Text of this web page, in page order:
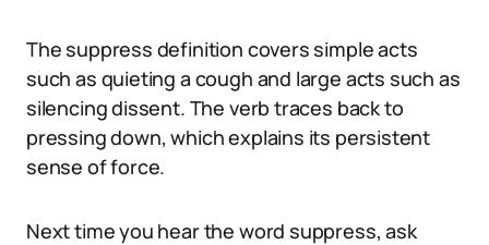
The suppress definition covers simple acts
such as quieting a cough and large acts such as
silencing dissent. The verb traces back to
pressing down, which explains its persistent
sense of force.
Next time you hear the word suppress, ask